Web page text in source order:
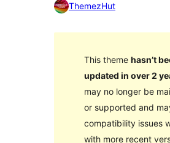
ThemezHut
This theme hasn’t
updated in over 2
may no longer be
or supported and
compatibility issues
with more recent